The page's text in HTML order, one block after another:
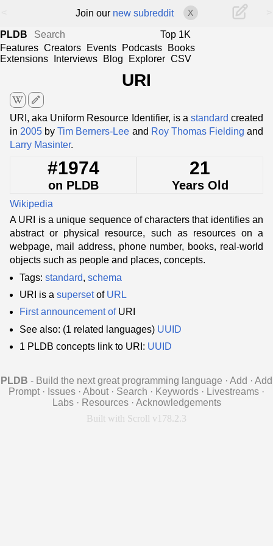
Join our new subreddit X
PLDB
Top 1K
Features Creators Events Podcasts
Books
Extensions
Interviews Blog Explorer CSV
URI
edit
URI, aka Uniform Resource Identifier, is a standard created
in 2005 byTim Berners-Lee and Roy Thomas Fielding and
Larry Masinter.
#1974
on PLDB
21
Years Old
Wikipedia
A URI is a unique sequence of characters that identifies an
abstract or physical resource, such as resources on a
webpage, mail address, phone number, books, real-world
objects such as people and places, concepts.
Tags: standard, schema
URI is a supersetof URL
First announcement ofURI
See also: (1 related languages) UUID
1 PLDB concepts link to URI: UUID
PLDB - Build the next great programming language · Add · Add
Prompt · Issues · About · Search · Keywords · Livestreams ·
Labs · Resources · Acknowledgements
Built with Scroll v178.2.3